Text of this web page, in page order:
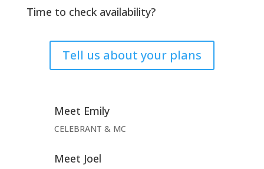
Time to check availability?
Tell us about your plans
Meet Emily
CELEBRANT & MC
Meet Joel